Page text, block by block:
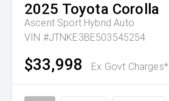
2025 Toyota Corolla
Ascent Sport Hybrid Auto
VIN #JTNKE3BE503545254
$33,998 Ex Govt Charges*